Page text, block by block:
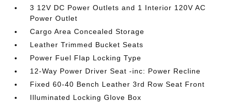
3 12V DC Power Outlets and 1 Interior 120V AC
Power Outlet
Cargo Area Concealed Storage
Leather Trimmed Bucket Seats
Power Fuel Flap Locking Type
12-Way Power Driver Seat -inc: Power Recline
Fixed 60-40 Bench Leather 3rd Row Seat Front
Illuminated Locking Glove Box